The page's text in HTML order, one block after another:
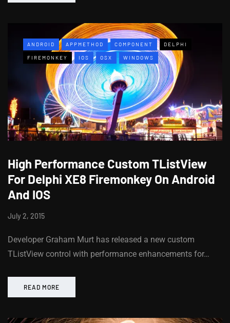
ANDROID APPMETHOD COMPONENT DELPHI
FIREMONKEY IOS OSX WINDOWS
High Performance Custom TListView
For Delphi XE8 Firemonkey On Android
And IOS
July 2, 2015
Developer Graham Murt has released a new custom
TListView control with performance enhancements for…
READ MORE